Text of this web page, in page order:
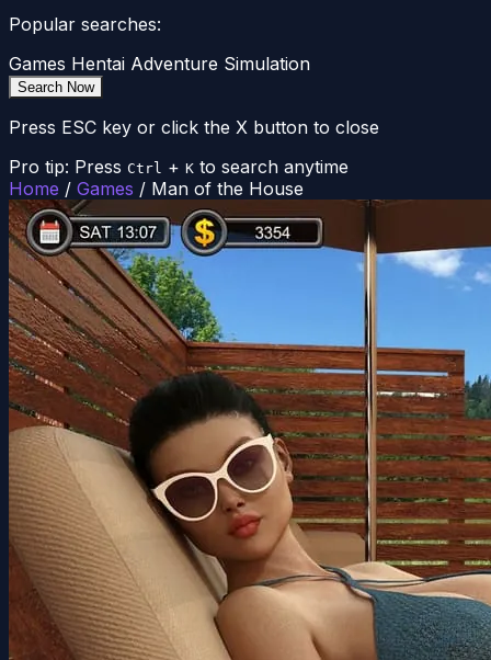
Popular searches:
Games Hentai Adventure Simulation
Search Now
Press ESC key or click the X button to close
Pro tip: Press Ctrl + K to search anytime
Home / Games / Man of the House